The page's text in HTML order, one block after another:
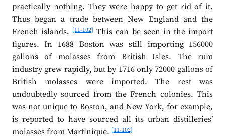
practically nothing. They were happy to get rid of it.
Thus began a trade between New England and the
French islands. [11-102]This can be seen in the import
figures. In 1688 Boston was still importing 156000
gallons of molasses from British Isles. The rum
industry grew rapidly, but by 1716 only 72000 gallons of
British molasses were imported. The rest was
undoubtedly sourced from the French colonies. This
was not unique to Boston, and New York, for example,
is reported to have sourced all its urban distilleries’
molasses from Martinique.[11-102]